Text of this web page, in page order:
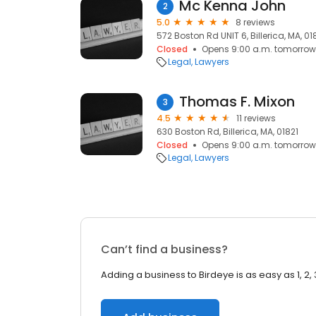
2 Mc Kenna John
5.0
8 reviews
572 Boston Rd UNIT 6, Billerica, MA,
Closed
Opens 9:00 a.m. tomorrow
Legal Lawyers
3 Thomas F. Mixon
4.5
11 reviews
630 Boston Rd, Billerica, MA, 01821
Closed
Opens 9:00 a.m. tomorrow
Legal Lawyers
Can’t find a business?
Adding a business to Birdeye is as easy as 1, 2,